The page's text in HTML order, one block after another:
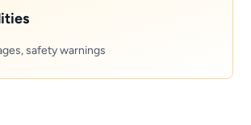
safety warnings